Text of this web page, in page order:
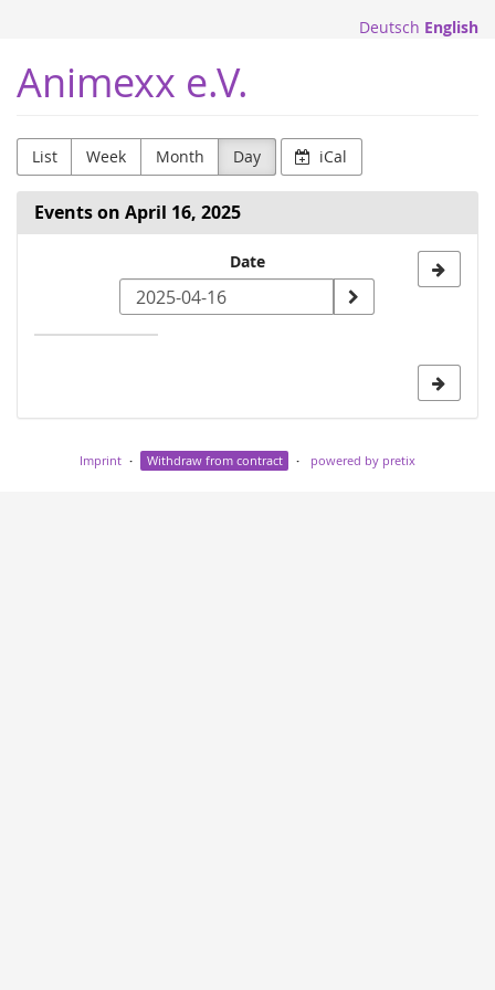
content
Deutsch English
Animexx e.V.
List Week Month Day iCal
Events on April 16, 2025
date
Date
Imprint Withdraw from contract powered by pretix